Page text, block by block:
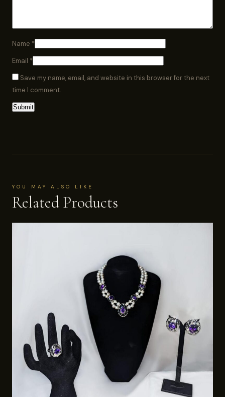
Name *
Email *
Save my name, email, and website in this browser for the next
time I comment.
YOU MAY ALSO LIKE
Related Products